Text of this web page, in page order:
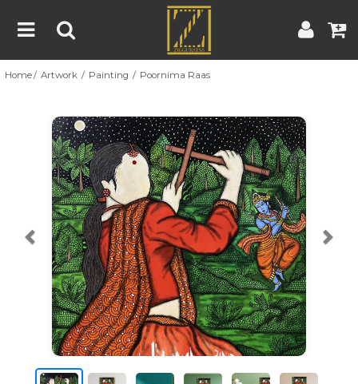
Home
About
Blog
Contest
Contact
Terms & Conditions | Contest Rules | Artist Guide
Customer Guide
Home Artwork Painting Poornima Raas
Previous